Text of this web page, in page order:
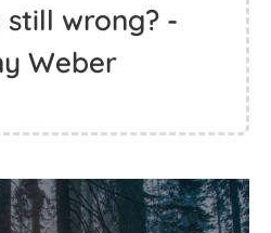
still wrong? -
Weber